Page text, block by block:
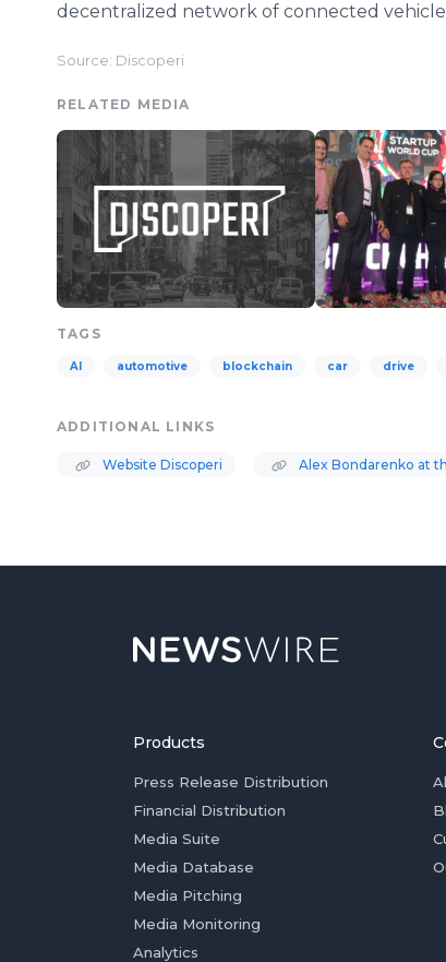
decentralized network of connected
Source: Discoperi
RELATED MEDIA
TAGS
AI automotive blockchain car drive
ADDITIONAL LINKS
Website Discoperi Alex Bondarenko at
Products
Press Release Distribution
Financial Distribution
Media Suite
Media Database
Media Pitching
Media Monitoring
Analytics